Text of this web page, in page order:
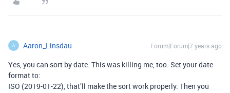
A Aaron_Linsdau Forum|Forum|7 years ago
Yes, you can sort by date. This was killing me, too. Set your date
format to:
ISO (2019-01-22), that’ll make the sort work properly. Then you